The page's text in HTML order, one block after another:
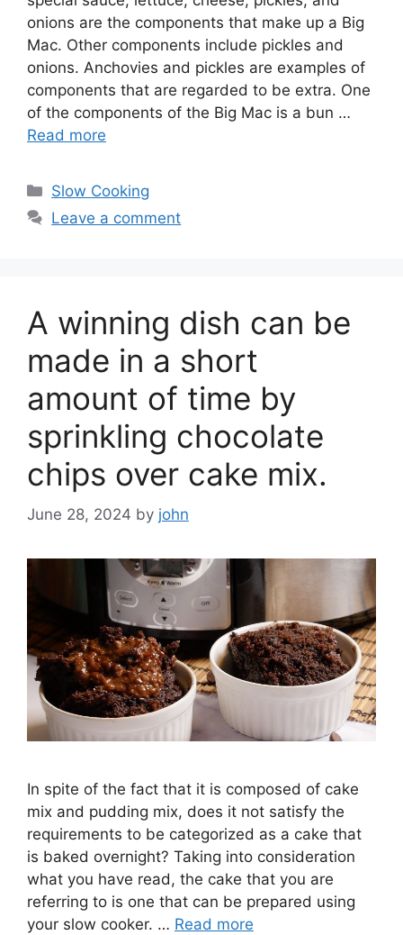
onions are the components that make up a Big
Mac. Other components include pickles and
onions. Anchovies and pickles are examples of
components that are regarded to be extra. One
of the components of the Big Mac is a bun …
Read more
Categories
Slow Cooking
Leave a comment
A winning dish can be
made in a short
amount of time by
sprinkling chocolate
chips over cake mix.
June 28, 2024 by john
In spite of the fact that it is composed of cake
mix and pudding mix, does it not satisfy the
requirements to be categorized as a cake that
is baked overnight? Taking into consideration
what you have read, the cake that you are
referring to is one that can be prepared using
your slow cooker. … Read more